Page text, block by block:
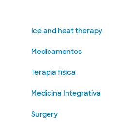
Ice and heat therapy
Medicamentos
Terapia física
Medicina Integrativa
Surgery